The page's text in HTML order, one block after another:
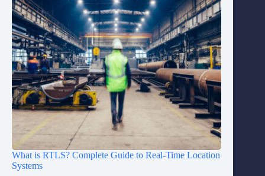
What is RTLS? Complete Guide to Real-Time Location
Systems